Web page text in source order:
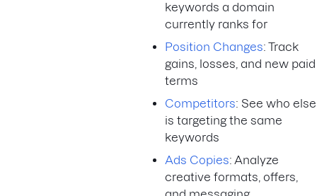
keywords a domain
currently ranks for
Position Changes: Track
gains, losses, and new paid
terms
Competitors: See who else
is targeting the same
keywords
Ads Copies: Analyze
creative formats, offers,